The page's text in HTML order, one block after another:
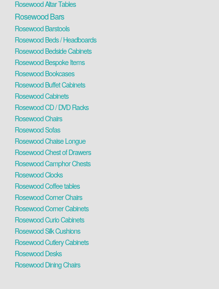
Rosewood Altar Tables
Rosewood Bars
Rosewood Barstools
Rosewood Beds / Headboards
Rosewood Bedside Cabinets
Rosewood Bespoke Items
Rosewood Bookcases
Rosewood Buffet Cabinets
Rosewood Cabinets
Rosewood CD / DVD Racks
Rosewood Chairs
Rosewood Sofas
Rosewood Chaise Longue
Rosewood Chest of Drawers
Rosewood Camphor Chests
Rosewood Clocks
Rosewood Coffee tables
Rosewood Corner Chairs
Rosewood Corner Cabinets
Rosewood Curio Cabinets
Rosewood Silk Cushions
Rosewood Cutlery Cabinets
Rosewood Desks
Rosewood Dining Chairs